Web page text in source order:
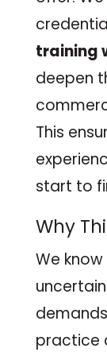
training
deepen
This
start to
Why
We
practice